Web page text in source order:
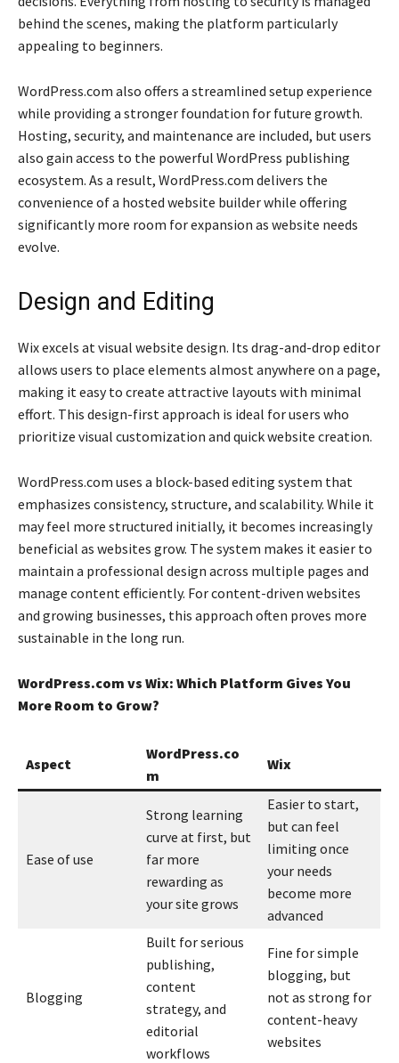
behind the scenes, making the platform particularly
appealing to beginners.
WordPress.com also offers a streamlined setup experience
while providing a stronger foundation for future growth.
Hosting, security, and maintenance are included, but users
also gain access to the powerful WordPress publishing
ecosystem. As a result, WordPress.com delivers the
convenience of a hosted website builder while offering
significantly more room for expansion as website needs
evolve.
Design and Editing
Wix excels at visual website design. Its drag-and-drop editor
allows users to place elements almost anywhere on a page,
making it easy to create attractive layouts with minimal
effort. This design-first approach is ideal for users who
prioritize visual customization and quick website creation.
WordPress.com uses a block-based editing system that
emphasizes consistency, structure, and scalability. While it
may feel more structured initially, it becomes increasingly
beneficial as websites grow. The system makes it easier to
maintain a professional design across multiple pages and
manage content efficiently. For content-driven websites
and growing businesses, this approach often proves more
sustainable in the long run.
WordPress.com vs Wix: Which Platform Gives You
More Room to Grow?
Aspect
WordPress.co
m
Wix
Ease of use
Strong learning
curve at first, but
far more
rewarding as
your site grows
Easier to start,
but can feel
limiting once
your needs
become more
advanced
Blogging
Built for serious
publishing,
content
strategy, and
editorial
workflows
Fine for simple
blogging, but
not as strong for
content-heavy
websites